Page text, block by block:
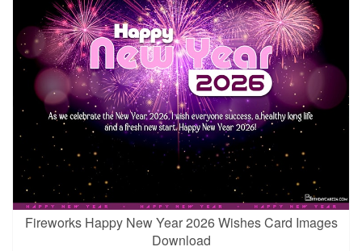
Fireworks Happy New Year 2026 Wishes Card Images
Download